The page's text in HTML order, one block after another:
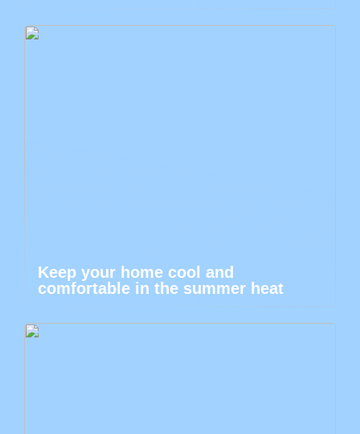
Keep your home cool and
comfortable in the summer heat